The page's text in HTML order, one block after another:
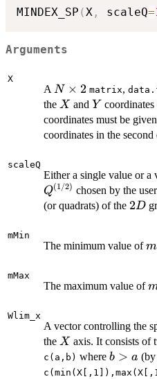
MINDEX_SP (X , scaleQ=
Arguments
X
A N
\times
2
N × 2 matrix,
the X
X andY
Y
coordinates must be
coordinates in the second
scaleQ
Either a single value or a
Q(1/2) chosen by the
(or quadrats) of the 2D
2D
mMin
The minimum value ofm
m
mMax
The maximum value of
Wlim_x
A vector controlling the
the X
X axis. It consists of
c(a,b) where b
>
b > a (by